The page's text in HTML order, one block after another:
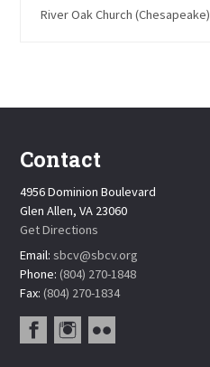
River Oak Church (Chesapeake)
Contact
4956 Dominion Boulevard
Glen Allen, VA 23060
Get Directions
Email:sbcv@sbcv.org
Phone:(804) 270-1848
Fax:(804) 270-1834